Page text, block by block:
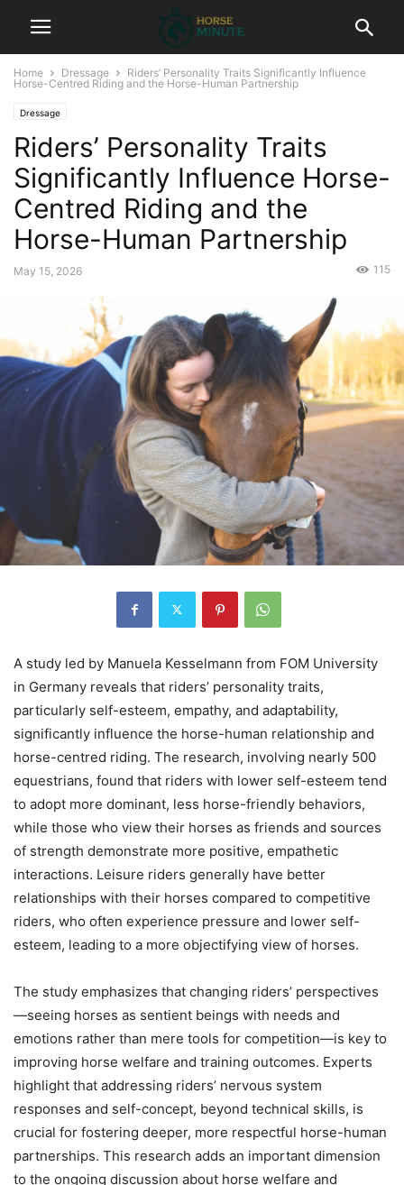
Home Dressage
Riders’ Personality Traits Significantly Influence
Horse-Centred Riding and the Horse-Human Partnership
Dressage
Riders’ Personality Traits
Significantly Influence Horse-
Centred Riding and the
Horse-Human Partnership
May 15, 2026 115
A study led by Manuela Kesselmann from FOM University
in Germany reveals that riders’ personality traits,
particularly self-esteem, empathy, and adaptability,
significantly influence the horse-human relationship and
horse-centred riding. The research, involving nearly 500
equestrians, found that riders with lower self-esteem tend
to adopt more dominant, less horse-friendly behaviors,
while those who view their horses as friends and sources
of strength demonstrate more positive, empathetic
interactions. Leisure riders generally have better
relationships with their horses compared to competitive
riders, who often experience pressure and lower self-
esteem, leading to a more objectifying view of horses.
The study emphasizes that changing riders’ perspectives
—seeing horses as sentient beings with needs and
emotions rather than mere tools for competition—is key to
improving horse welfare and training outcomes. Experts
highlight that addressing riders’ nervous system
responses and self-concept, beyond technical skills, is
crucial for fostering deeper, more respectful horse-human
partnerships. This research adds an important dimension
to the ongoing discussion about horse welfare and